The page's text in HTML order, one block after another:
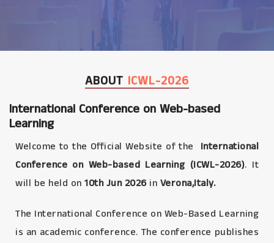
ABOUT ICWL-2026
International Conference on Web-based
Learning
Welcome to the Official Website of the
International
Conference on Web-based Learning (ICWL-2026). It
will be held on 10th Jun 2026in Verona,Italy.
The International Conference on Web-Based Learning
is an academic conference. The conference publishes